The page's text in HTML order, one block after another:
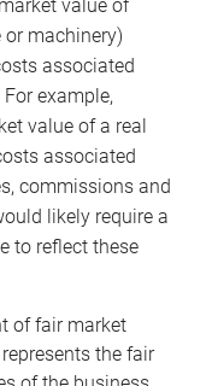
value of
or machinery)
associated
example,
value of a real
associated
commissions and
likely require a
to reflect these
of fair market
the fair